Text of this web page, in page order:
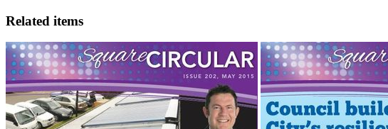
Related items